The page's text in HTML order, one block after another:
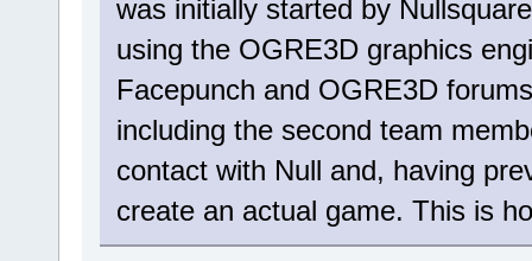
was initially started by
using the OGRE3D graphics
Facepunch and OGRE3D
including the second team
contact with Null and, having
create an actual game. This is